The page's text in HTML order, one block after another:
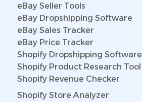
eBay Seller Tools
eBay Dropshipping Software
eBay Sales Tracker
eBay Price Tracker
Shopify Dropshipping Software
Shopify Product Research Tool
Shopify Revenue Checker
Shopify Store Analyzer